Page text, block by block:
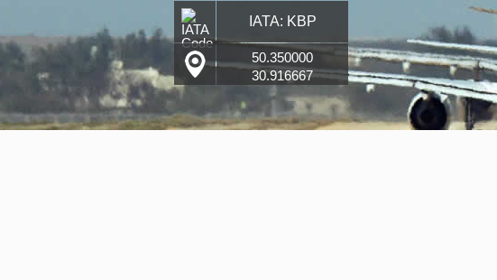
IATA: KBP
50.350000
30.916667